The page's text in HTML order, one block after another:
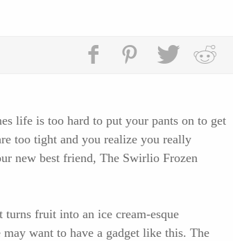
life is too hard to put your pants on to get
too tight and you realize you really
new best friend, The Swirlio Frozen
fruit into an ice cream-esque
want to have a gadget like this. The